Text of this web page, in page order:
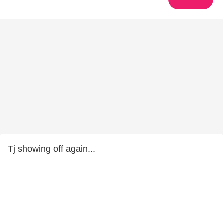
Tj showing off again...